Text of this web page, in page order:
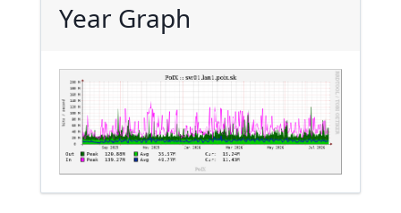
Year Graph